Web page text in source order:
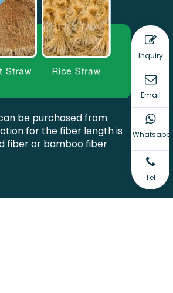
be purchased from
for the fiber length is
fiber or bamboo fiber
Inquiry
Email
Whatsapp
Tel